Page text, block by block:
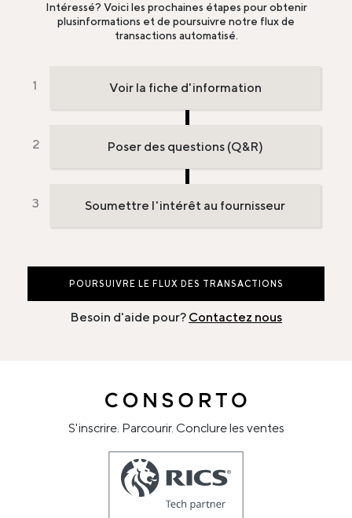
Intéressé? Voici les prochaines étapes pour obtenir
plusinformations et de poursuivre notre flux de
transactions automatisé.
Voir la fiche d'information
Poser des questions (Q&R)
Soumettre l'intérêt au fournisseur
POURSUIVRE LE FLUX DES TRANSACTIONS
Besoin d'aide pour? Contactez nous
S'inscrire. Parcourir. Conclure les ventes